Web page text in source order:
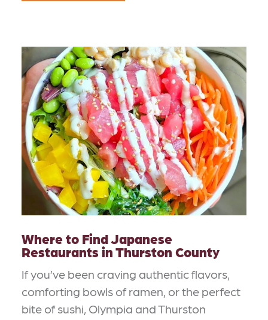
Where to Find Japanese
Restaurants in Thurston County
If you’ve been craving authentic flavors,
comforting bowls of ramen, or the perfect
bite of sushi, Olympia and Thurston